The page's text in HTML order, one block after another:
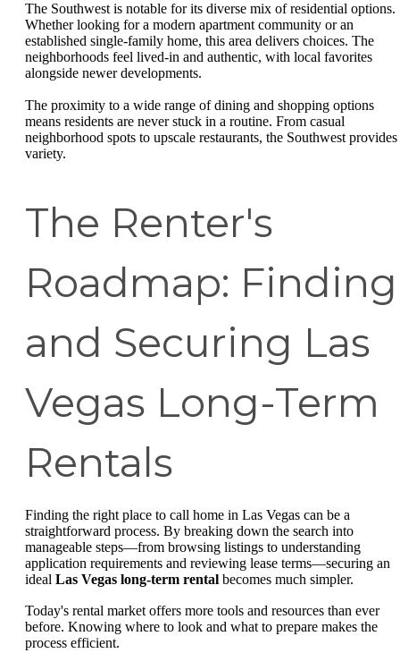
The Southwest is notable for its diverse mix of residential options.
Whether looking for a modern apartment community or an
established single-family home, this area delivers choices. The
neighborhoods feel lived-in and authentic, with local favorites
alongside newer developments.
The proximity to a wide range of dining and shopping options
means residents are never stuck in a routine. From casual
neighborhood spots to upscale restaurants, the Southwest provides
variety.
The Renter's
Roadmap: Finding
and Securing Las
Vegas Long-Term
Rentals
Finding the right place to call home in Las Vegas can be a
straightforward process. By breaking down the search into
manageable steps—from browsing listings to understanding
application requirements and reviewing lease terms—securing an
ideal Las Vegas long-term rental becomes much simpler.
Today's rental market offers more tools and resources than ever
before. Knowing where to look and what to prepare makes the
process efficient.